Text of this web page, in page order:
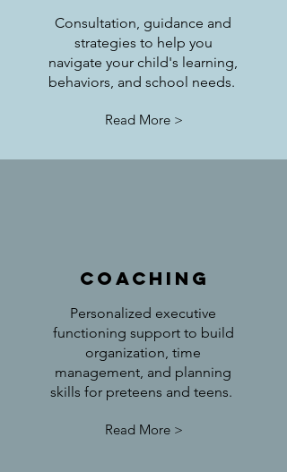
Consultation, guidance and
strategies to help you
navigate your child's learning,
behaviors, and school needs.
Read More >
Coaching
Personalized executive
functioning support to build
organization, time
management, and planning
skills for preteens and teens.
Read More >